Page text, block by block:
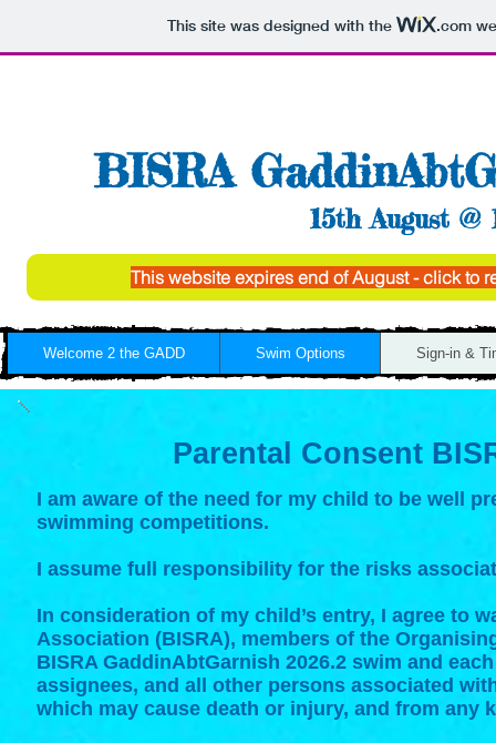
This site was designed with the .com
BISRA
15th August @
This website expires end of August - click to
Welcome 2 the GADD Swim Options Sign-in &
Parental Consent
I am aware of the need for my child to be well
swimming competitions.
I assume full responsibility for the risks
In consideration of my child’s entry, I agree to
Association (BISRA), members of the
BISRA GaddinAbtGarnish 2026.2 swim and
assignees, and all other persons associated
which may cause death or injury, and from